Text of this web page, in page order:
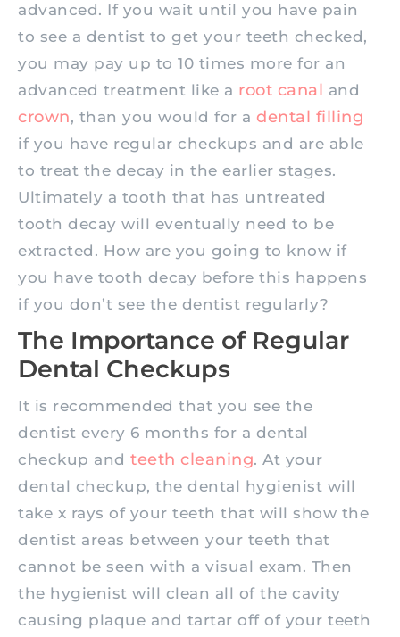
advanced. If you wait until you have pain
to see a dentist to get your teeth checked,
you may pay up to 10 times more for an
advanced treatment like a root canal and
crown, than you would for a dental filling
if you have regular checkups and are able
to treat the decay in the earlier stages.
Ultimately a tooth that has untreated
tooth decay will eventually need to be
extracted. How are you going to know if
you have tooth decay before this happens
if you don’t see the dentist regularly?
The Importance of Regular
Dental Checkups
It is recommended that you see the
dentist every 6 months for a dental
checkup and teeth cleaning. At your
dental checkup, the dental hygienist will
take x rays of your teeth that will show the
dentist areas between your teeth that
cannot be seen with a visual exam. Then
the hygienist will clean all of the cavity
causing plaque and tartar off of your teeth